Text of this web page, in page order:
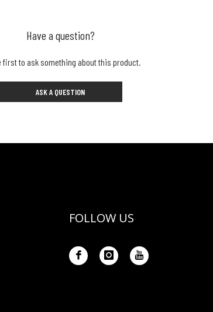
Have a question?
first to ask something about this product.
ASK A QUESTION
FOLLOW US